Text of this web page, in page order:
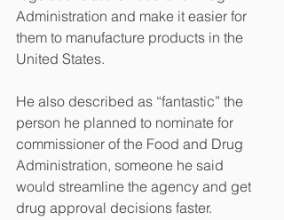
Administration and make it easier for
them to manufacture products in the
United States.
He also described as “fantastic” the
person he planned to nominate for
commissioner of the Food and Drug
Administration, someone he said
would streamline the agency and get
drug approval decisions faster.